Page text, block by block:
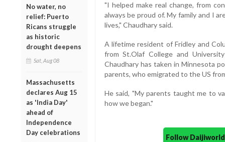
No water, no
relief: Puerto
Ricans struggle
as historic
drought deepens
Sat, Aug 08
Massachusetts
declares Aug 15
as 'India Day'
ahead of
Independence
Day celebrations
"I helped make real change, from
always be proud of. My family and I
lives," Chaudhary said.
A lifetime resident of Fridley and
from St.Olaf College and
Chaudhary has taken in Minnesota
parents, who emigrated to the US
He said, "My parents taught me to
how we began."
Follow